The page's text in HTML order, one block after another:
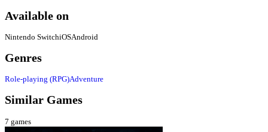
Available on
Nintendo SwitchiOSAndroid
Genres
Role-playing (RPG)Adventure
Similar Games
7 games